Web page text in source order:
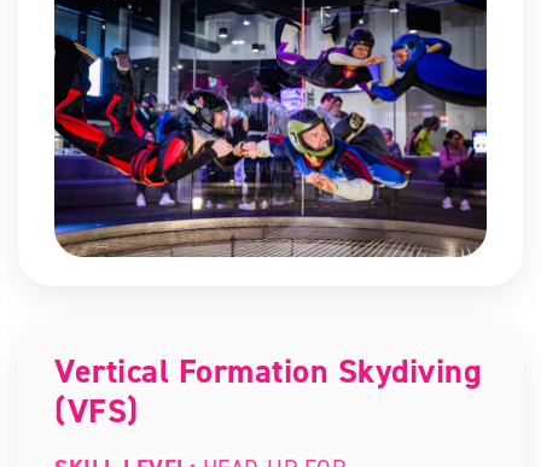
Vertical Formation Skydiving
(VFS)